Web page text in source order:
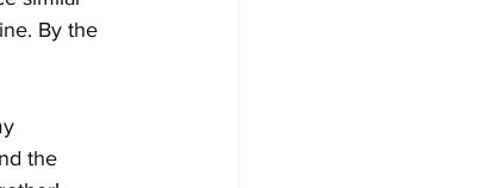
By the
the